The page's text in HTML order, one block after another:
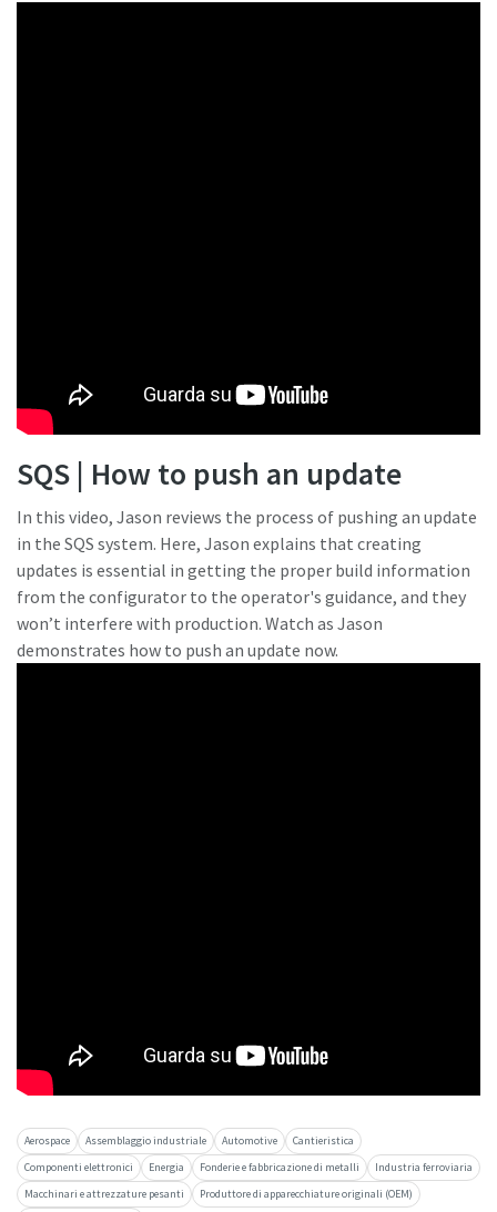
SQS | How to push an update
In this video, Jason reviews the process of pushing an update
in the SQS system. Here, Jason explains that creating
updates is essential in getting the proper build information
from the configurator to the operator's guidance, and they
won’t interfere with production. Watch as Jason
demonstrates how to push an update now.
Aerospace Assemblaggio industriale Automotive
Cantieristica
Componenti elettronici
Energia Fonderie e fabbricazione di metalli
Industria ferroviaria
Macchinari e attrezzature pesanti
Produttore di apparecchiature originali (OEM)